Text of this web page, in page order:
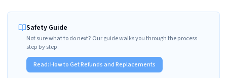
Safety Guide
Not sure what to do next? Our guide walks you through the process
step by step.
Read:How to Get Refunds and Replacements